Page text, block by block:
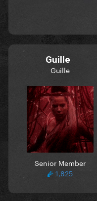
Guille
Guille
Senior Member
1,825